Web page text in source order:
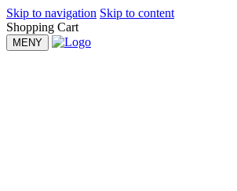
Skip to navigation Skip to content
Shopping Cart
MENY